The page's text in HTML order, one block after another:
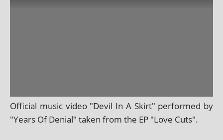
Official music video "Devil In A Skirt" per­formed by
"Years Of Denial" taken from the EP "Love Cuts".